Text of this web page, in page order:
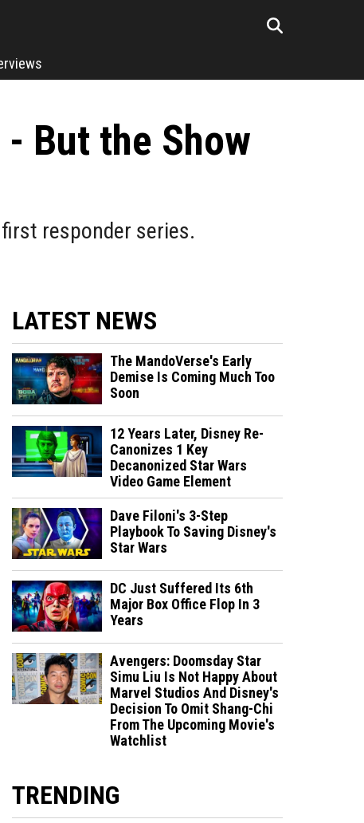
But the Show
responder series.
LATEST NEWS
The MandoVerse's Early
Demise Is Coming Much Too
Soon
12 Years Later, Disney Re-
Canonizes 1 Key
Decanonized Star Wars
Video Game Element
Dave Filoni's 3-Step
Playbook To Saving Disney's
Star Wars
DC Just Suffered Its 6th
Major Box Office Flop In 3
Years
Avengers: Doomsday Star
Simu Liu Is Not Happy About
Marvel Studios And Disney's
Decision To Omit Shang-Chi
From The Upcoming Movie's
Watchlist
TRENDING